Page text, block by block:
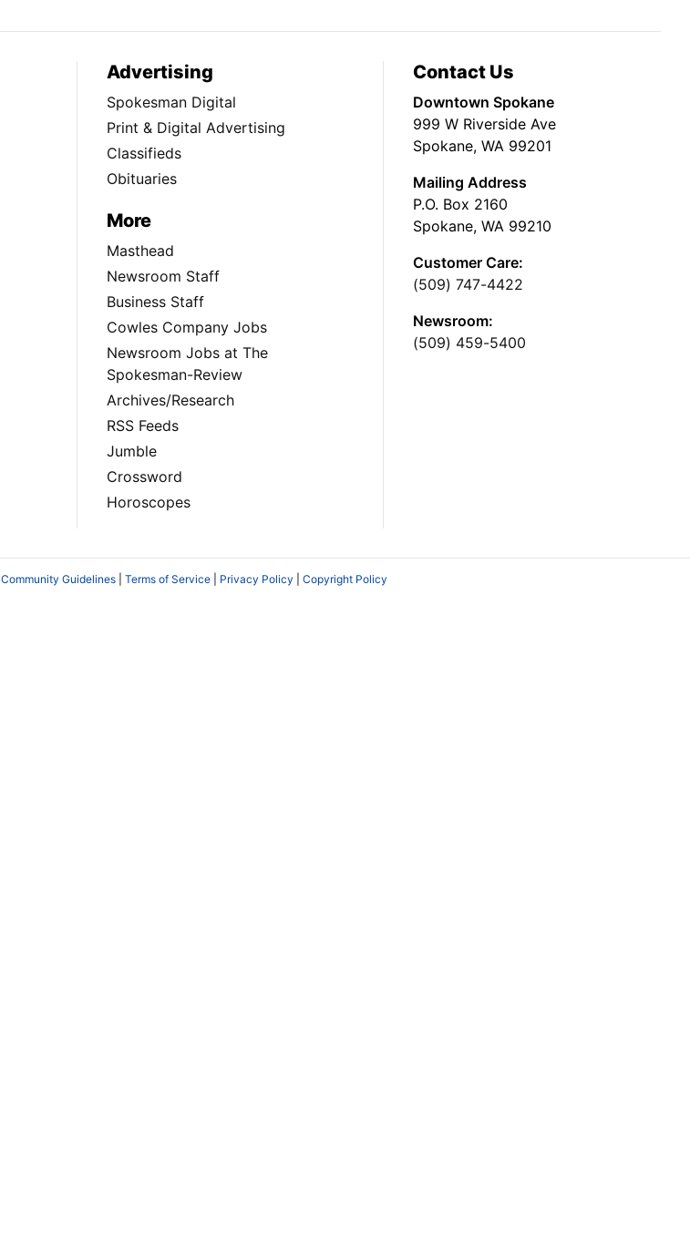
Advertising
Spokesman Digital
Print & Digital Advertising
Classifieds
Obituaries
More
Masthead
Newsroom Staff
Business Staff
Cowles Company Jobs
Newsroom Jobs at The
Spokesman-Review
Archives/Research
RSS Feeds
Jumble
Crossword
Horoscopes
Contact Us
Downtown Spokane
999 W Riverside Ave
Spokane, WA 99201
Mailing Address
P.O. Box 2160
Spokane, WA 99210
Customer Care:
(509) 747-4422
Newsroom:
(509) 459-5400
Community Guidelines Terms of Service Privacy Policy Copyright Policy